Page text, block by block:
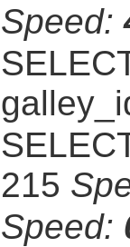
Speed:
215
Speed: